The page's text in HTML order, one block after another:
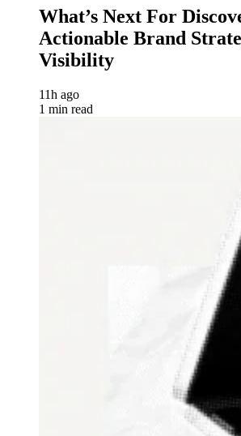
What’s Next For
Actionable Brand
Visibility
11h ago
1 min read